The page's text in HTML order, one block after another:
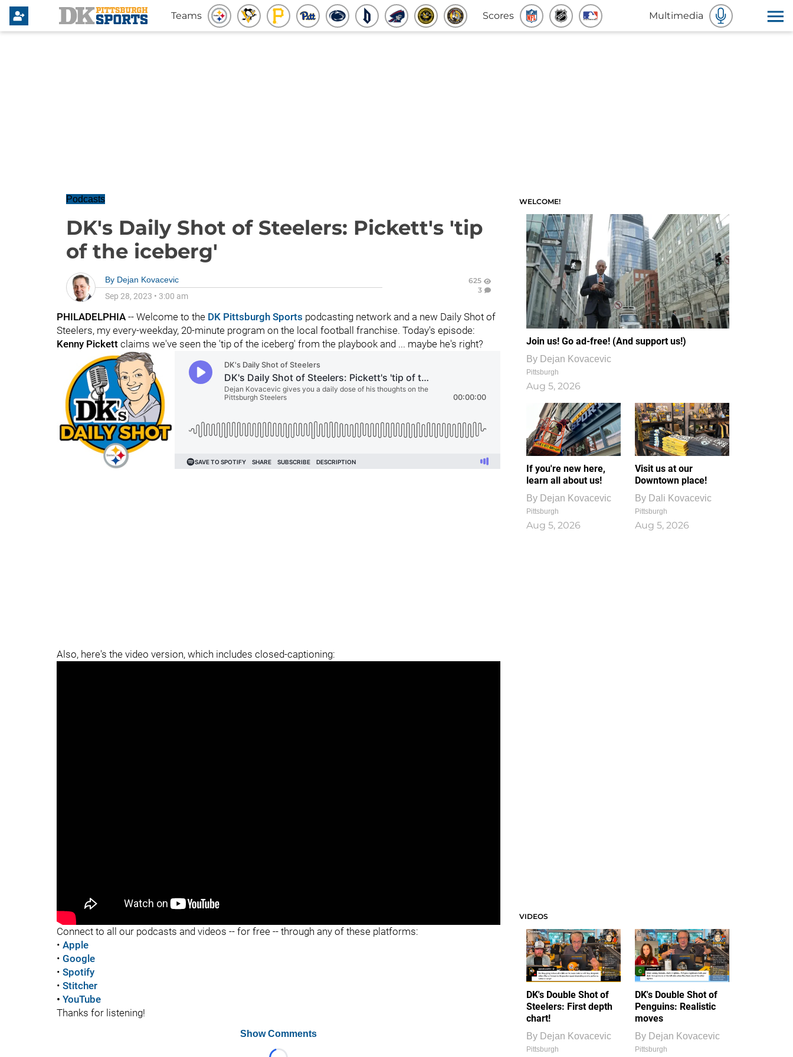
Teams Scores Multimedia
Podcasts
DK's Daily Shot of Steelers: Pickett's 'tip
of the iceberg'
By Dejan Kovacevic
Sep 28, 2023 • 3:00 am
625
3
PHILADELPHIA -- Welcome to the DK Pittsburgh Sports podcasting network and a new Daily Shot of
Steelers, my every-weekday, 20-minute program on the local football franchise. Today's episode:
Kenny Pickett claims we've seen the 'tip of the iceberg' from the playbook and ... maybe he's right?
Also, here's the video version, which includes closed-captioning:
Connect to all our podcasts and videos -- for free -- through any of these platforms:
• Apple
• Google
• Spotify
• Stitcher
• YouTube
Thanks for listening!
Show Comments
WELCOME!
Join us! Go ad-free! (And support us!)
By Dejan Kovacevic
Pittsburgh
Aug 5, 2026
If you're new here,
learn all about us!
By Dejan Kovacevic
Pittsburgh
Aug 5, 2026
Visit us at our
Downtown place!
By Dali Kovacevic
Pittsburgh
Aug 5, 2026
VIDEOS
DK's Double Shot of
Steelers: First depth
chart!
By Dejan Kovacevic
Pittsburgh
DK's Double Shot of
Penguins: Realistic
moves
By Dejan Kovacevic
Pittsburgh